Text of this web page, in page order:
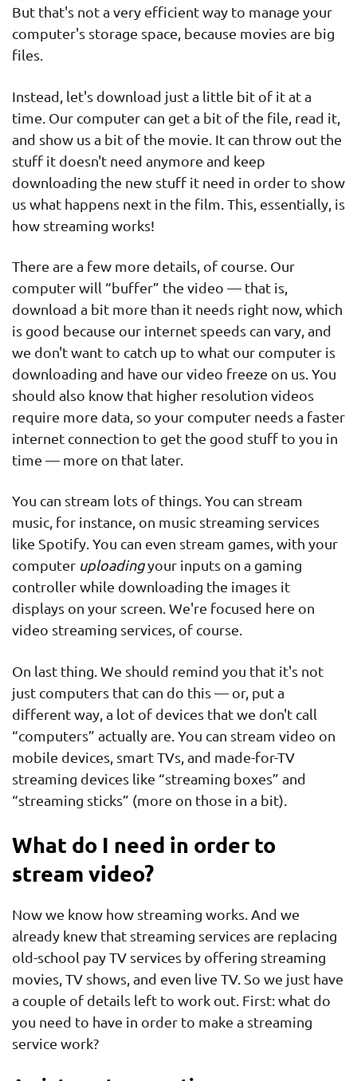
But that's not a very efficient way to manage your
computer's storage space, because movies are big
files.
Instead, let's download just a little bit of it at a
time. Our computer can get a bit of the file, read it,
and show us a bit of the movie. It can throw out the
stuff it doesn't need anymore and keep
downloading the new stuff it need in order to show
us what happens next in the film. This, essentially, is
how streaming works!
There are a few more details, of course. Our
computer will “buffer” the video — that is,
download a bit more than it needs right now, which
is good because our internet speeds can vary, and
we don't want to catch up to what our computer is
downloading and have our video freeze on us. You
should also know that higher resolution videos
require more data, so your computer needs a faster
internet connection to get the good stuff to you in
time — more on that later.
You can stream lots of things. You can stream
music, for instance, on music streaming services
like Spotify. You can even stream games, with your
computer uploadingyour inputs on a gaming
controller while downloading the images it
displays on your screen. We're focused here on
video streaming services, of course.
On last thing. We should remind you that it's not
just computers that can do this — or, put a
different way, a lot of devices that we don't call
“computers” actually are. You can stream video on
mobile devices, smart TVs, and made-for-TV
streaming devices like “streaming boxes” and
“streaming sticks” (more on those in a bit).
What do I need in order to
stream video?
Now we know how streaming works. And we
already knew that streaming services are replacing
old-school pay TV services by offering streaming
movies, TV shows, and even live TV. So we just have
a couple of details left to work out. First: what do
you need to have in order to make a streaming
service work?